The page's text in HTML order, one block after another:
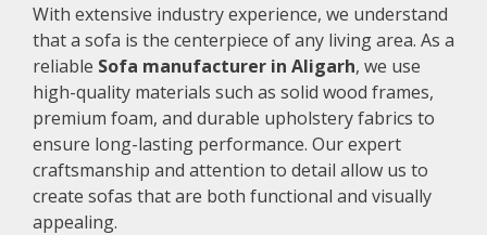
With extensive industry experience, we understand
that a sofa is the centerpiece of any living area. As a
reliable Sofa manufacturer in Aligarh, we use
high-quality materials such as solid wood frames,
premium foam, and durable upholstery fabrics to
ensure long-lasting performance. Our expert
craftsmanship and attention to detail allow us to
create sofas that are both functional and visually
appealing.